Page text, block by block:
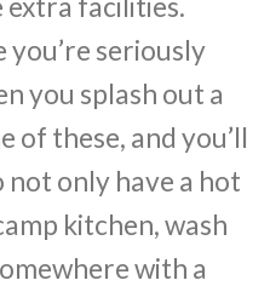
you’re seriously
you splash out a
of these, and you’ll
not only have a hot
kitchen, wash
with a